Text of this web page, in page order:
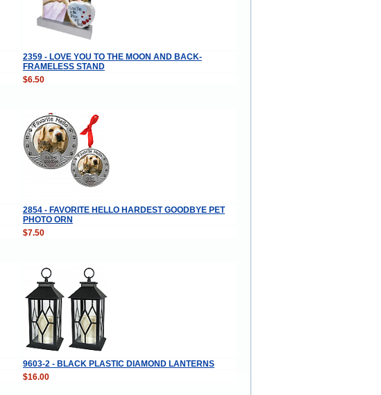
2359 - LOVE YOU TO THE MOON AND BACK-
FRAMELESS STAND
$6.50
2854 - FAVORITE HELLO HARDEST GOODBYE PET
PHOTO ORN
$7.50
9603-2 - BLACK PLASTIC DIAMOND LANTERNS
$16.00